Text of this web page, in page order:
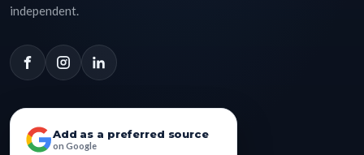
independent.
Add as a preferred source
on Google